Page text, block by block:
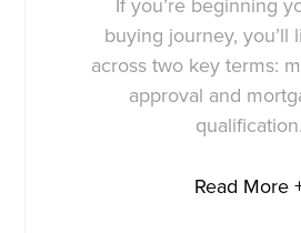
If you’re beginning
buying journey, you’ll
across two key terms:
approval and
qualification.
Read More